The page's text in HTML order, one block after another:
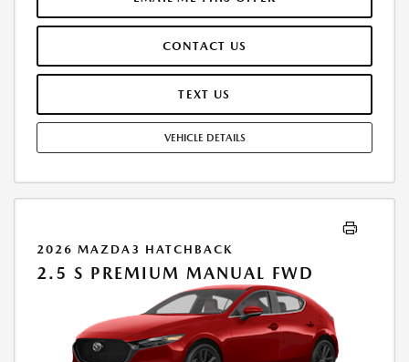
AT TIME OF SALE. LESSEE RESPONSIBLE FOR MAINTENANCE, REPAIRS,
MILES/YEAR. EARLY LEASE TERMINATION FEE MAY APPLY. OPTION TO
PURCHASE VEHICLE AT LEASE END IS $16,803.20. OFFER CANNOT BE
COMPLETE DETAILS. OFFER EXPIRES: 08/31/2026.
CONTACT US
TEXT US
VEHICLE DETAILS
2026 MAZDA3 HATCHBACK
2.5 S PREMIUM MANUAL FWD